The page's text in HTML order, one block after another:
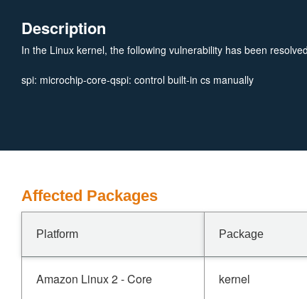
Description
In the Linux kernel, the following vulnerability has been
spi: microchip-core-qspi: control built-in cs manually
Affected Packages
Platform Package
Amazon Linux 2 - Core kernel